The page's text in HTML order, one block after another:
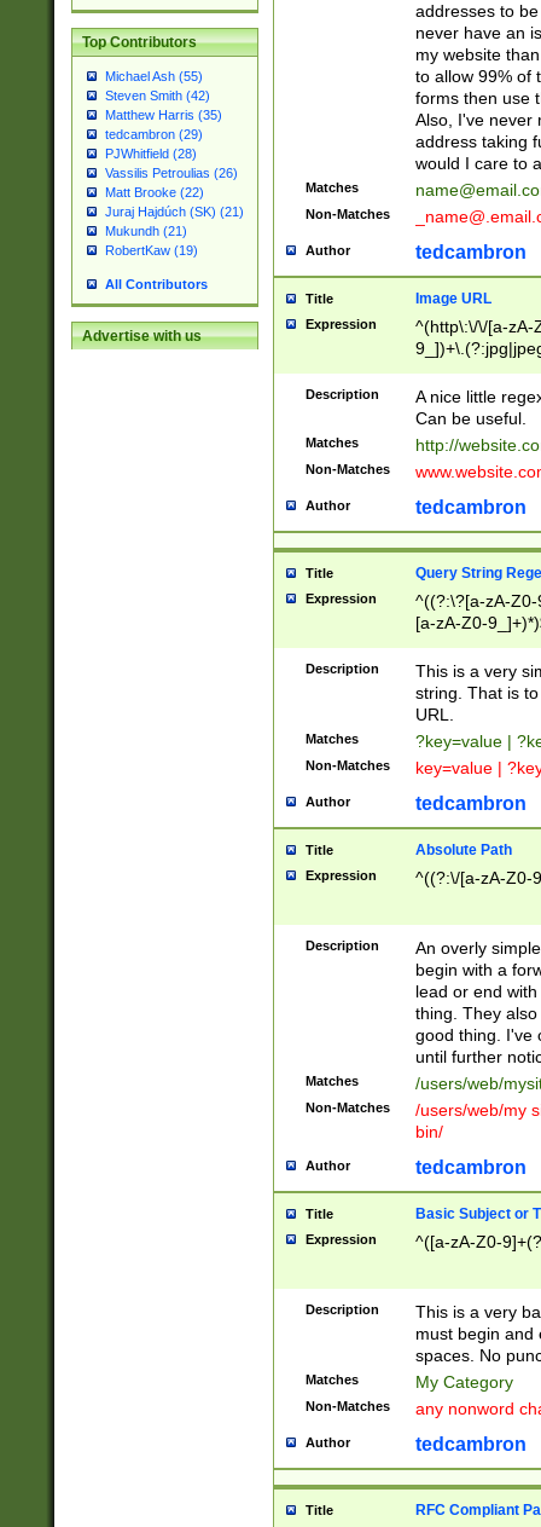
Top Contributors
Michael Ash (55)
Steven Smith (42)
Matthew Harris (35)
tedcambron (29)
PJWhitfield (28)
Vassilis Petroulias (26)
Matt Brooke (22)
Juraj Hajdúch (SK) (21)
Mukundh (21)
RobertKaw (19)
All Contributors
Advertise with us
addresses to
never have an
my website
to allow 99% of
forms then use
Also, I've never
address taking
would I care to
Matches
Non-Matches
Author tedcambron
Title Image URL
Expression
^(http\:\/\/[a-zA-
Description
A nice little
Can be useful.
Matches http://
Non-Matches
Author tedcambron
Title Query String
Expression
^((?:\?[a-zA-
[a-zA-Z0-
Description
This is a very
string. That is
URL.
Matches ?key=value |
Non-Matches key=value |
Author tedcambron
Title Absolute Path
Expression ^((?:\/[a-zA-Z0-
Description
An overly
begin with a
lead or end
thing. They
good thing. I've
until further
Matches /users/web/
Non-Matches
/users/web/my
bin/
Author tedcambron
Title Basic Subject or
Expression ^([a-zA-Z0-
Description
This is a very
must begin and
spaces. No
Matches My Category
Non-Matches any nonword
Author tedcambron
Title RFC Compliant